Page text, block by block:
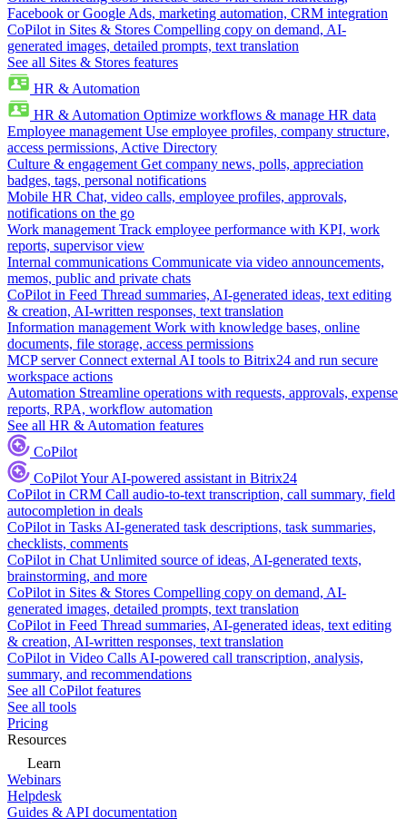
Facebook or Google Ads, marketing automation, CRM integration
CoPilot in Sites & Stores Compelling copy on demand, AI-
generated images, detailed prompts, text translation
See all Sites & Stores features
HR & Automation
HR & Automation Optimize workflows & manage HR data
Employee management Use employee profiles, company structure,
access permissions, Active Directory
Culture & engagement Get company news, polls, appreciation
badges, tags, personal notifications
Mobile HR Chat, video calls, employee profiles, approvals,
notifications on the go
Work management Track employee performance with KPI, work
reports, supervisor view
Internal communications Communicate via video announcements,
memos, public and private chats
CoPilot in Feed Thread summaries, AI-generated ideas, text editing
& creation, AI-written responses, text translation
Information management Work with knowledge bases, online
documents, file storage, access permissions
MCP server Connect external AI tools to Bitrix24 and run secure
workspace actions
Automation Streamline operations with requests, approvals, expense
reports, RPA, workflow automation
See all HR & Automation features
CoPilot
CoPilotYour AI-powered assistant in Bitrix24
CoPilot in CRM Call audio-to-text transcription, call summary, field
autocompletion in deals
CoPilot in Tasks AI-generated task descriptions, task summaries,
checklists, comments
CoPilot in Chat Unlimited source of ideas, AI-generated texts,
brainstorming, and more
CoPilot in Sites & Stores Compelling copy on demand, AI-
generated images, detailed prompts, text translation
CoPilot in Feed Thread summaries, AI-generated ideas, text editing
& creation, AI-written responses, text translation
CoPilot in Video Calls AI-powered call transcription, analysis,
summary, and recommendations
See all CoPilot features
See all tools
Pricing
Resources
Learn
Webinars
Helpdesk
Guides & API documentation